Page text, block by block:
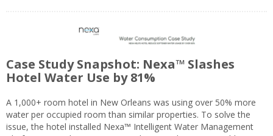
Case Study Snapshot: Nexa™ Slashes
Hotel Water Use by 81%
A 1,000+ room hotel in New Orleans was using over 50% more
water per occupied room than similar properties. To solve the
issue, the hotel installed Nexa™ Intelligent Water Management